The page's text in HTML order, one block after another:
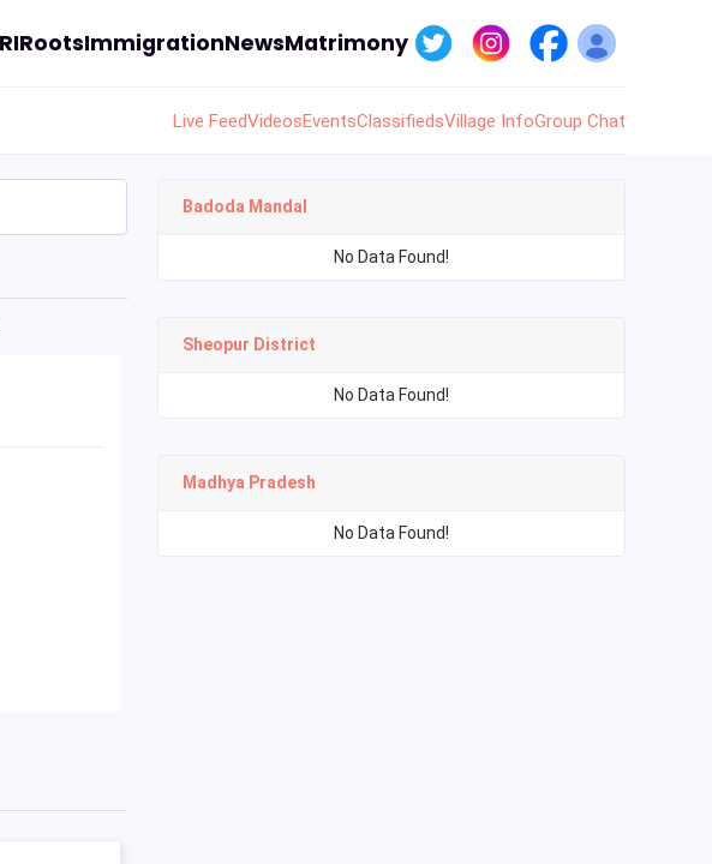
RootsImmigrationNewsMatrimony
Live FeedVideosEventsClassifiedsVillage InfoGroup Chat
Badoda Mandal
No Data Found!
Sheopur District
No Data Found!
Madhya Pradesh
No Data Found!